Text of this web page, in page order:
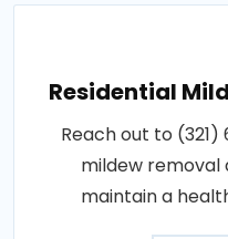
Residential
Reach out to
mildew removal
maintain a